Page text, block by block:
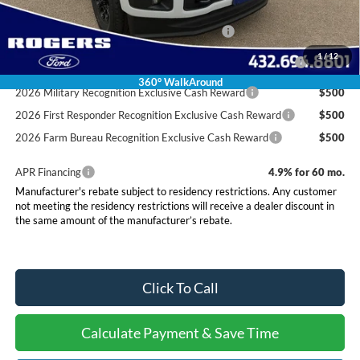
1 /12
360° WalkAround
Conditional Rebates
Special Owner Loyalty Retail Customer Cash
$3,000
2026 Hispanic Chamber of Commerce Exclusive Cash
$1,000
2026 Military Recognition Exclusive Cash Reward
$500
2026 First Responder Recognition Exclusive Cash Reward
$500
2026 Farm Bureau Recognition Exclusive Cash Reward
$500
APR Financing
4.9% for 60 mo.
Manufacturer's rebate subject to residency restrictions. Any customer
not meeting the residency restrictions will receive a dealer discount in
the same amount of the manufacturer’s rebate.
Click To Call
Calculate Payment & Save Time